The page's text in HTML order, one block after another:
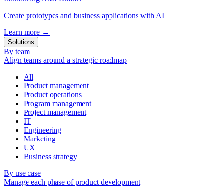
Create prototypes and business applications with AI.
Learn more →
Solutions
By team
Align teams around a strategic roadmap
All
Product management
Product operations
Program management
Project management
IT
Engineering
Marketing
UX
Business strategy
By use case
Manage each phase of product development